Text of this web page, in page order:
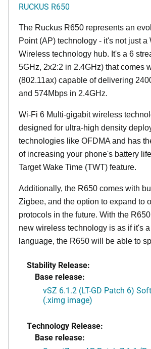
RUCKUS R650
The Ruckus R650 represents an
Point (AP) technology - it's not just a
Wireless technology hub. It's a 6
5GHz, 2x2:2 in 2.4GHz) that comes
(802.11ax) capable of delivering
and 574Mbps in 2.4GHz.
Wi-Fi 6 Multi-gigabit wireless
designed for ultra-high density
technologies like OFDMA and has
of increasing your phone's battery
Target Wake Time (TWT) feature.
Additionally, the R650 comes with
Zigbee, and the option to expand to
protocols in the future. With the
new wireless technology is as if it's
language, the R650 will be able to
Stability Release:
Base release:
vSZ 6.1.2 (LT-GD Patch 6)
(.ximg image)
Technology Release:
Base release: